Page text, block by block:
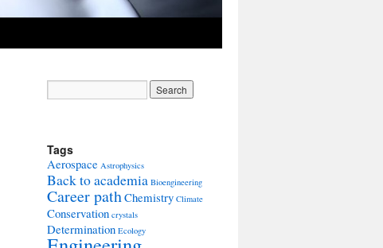
Tags
Aerospace Astrophysics
Back to academia Bioengineering
Career pathChemistry Climate
Conservation crystals
Determination Ecology